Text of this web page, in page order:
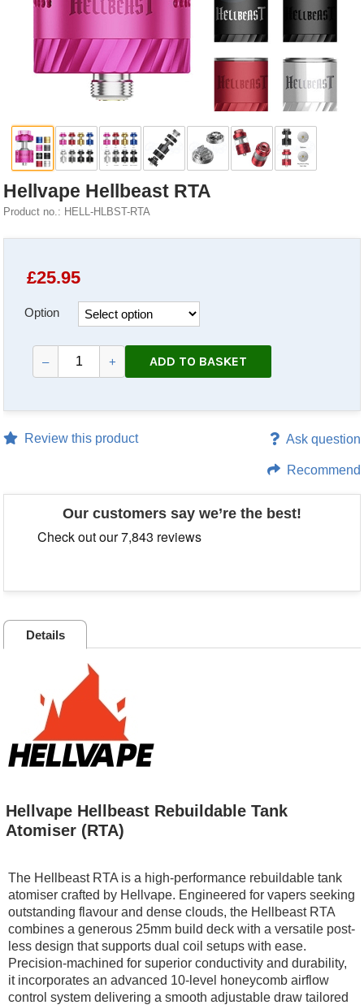
Hellvape Hellbeast RTA
Product no.: HELL-HLBST-RTA
£25.95
Option
– + ADD TO BASKET
Review this product Ask question
Recommend
Our customers say we’re the best!
Details
Hellvape Hellbeast Rebuildable Tank
Atomiser (RTA)
The Hellbeast RTA is a high-performance rebuildable tank
atomiser crafted by Hellvape. Engineered for vapers seeking
outstanding flavour and dense clouds, the Hellbeast RTA
combines a generous 25mm build deck with a versatile post-
less design that supports dual coil setups with ease.
Precision-machined for superior conductivity and durability,
it incorporates an advanced 10-level honeycomb airflow
control system delivering a smooth adjustable draw tailored